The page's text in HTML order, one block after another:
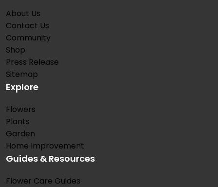
About Us
Contact Us
Community
Shop
Press Release
Sitemap
Explore
Flowers
Plants
Garden
Home Improvement
Guides & Resources
Flower Care Guides